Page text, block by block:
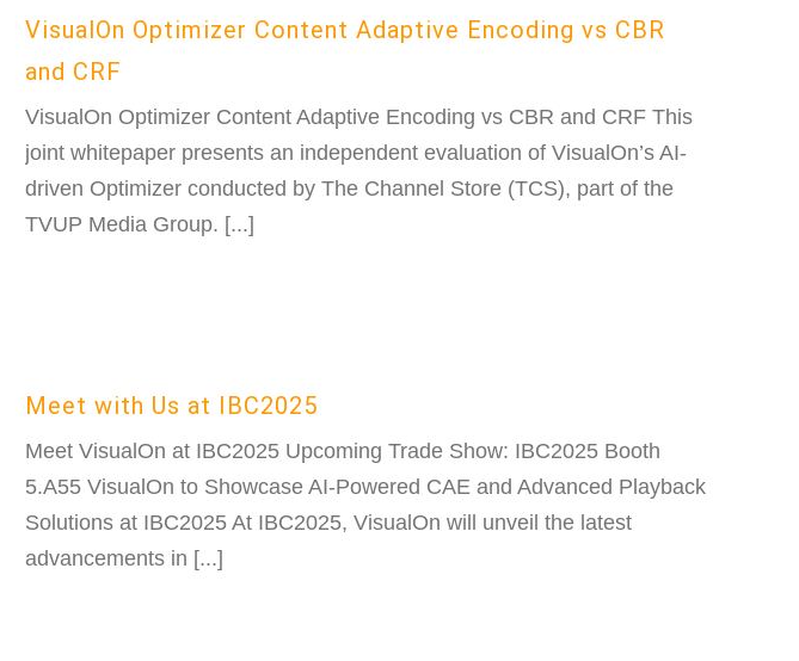
VisualOn Optimizer Content Adaptive Encoding vs CBR
and CRF
VisualOn Optimizer Content Adaptive Encoding vs CBR and CRF This
joint whitepaper presents an independent evaluation of VisualOn’s AI-
driven Optimizer conducted by The Channel Store (TCS), part of the
TVUP Media Group. [...]
Meet with Us at IBC2025
Meet VisualOn at IBC2025 Upcoming Trade Show: IBC2025 Booth
5.A55 VisualOn to Showcase AI-Powered CAE and Advanced Playback
Solutions at IBC2025 At IBC2025, VisualOn will unveil the latest
advancements in [...]